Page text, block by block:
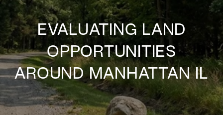
EVALUATING LAND
OPPORTUNITIES
AROUND MANHATTAN IL